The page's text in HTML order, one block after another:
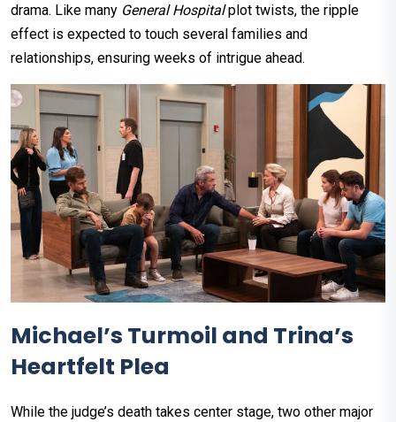
drama. Like many General Hospitalplot twists, the ripple
effect is expected to touch several families and
relationships, ensuring weeks of intrigue ahead.
Michael’s Turmoil and Trina’s
Heartfelt Plea
While the judge’s death takes center stage, two other major